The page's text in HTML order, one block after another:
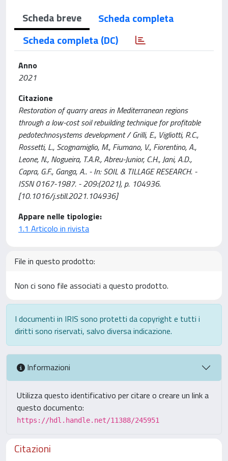
Scheda breve
Scheda completa
Scheda completa (DC)
Anno
2021
Citazione
Restoration of quarry areas in Mediterranean regions
through a low-cost soil rebuilding technique for profitable
pedotechnosystems development / Grilli, E., Vigliotti, R.C.,
Rossetti, L., Scognamiglio, M., Fiumano, V., Fiorentino, A.,
Leone, N., Nogueira, T.A.R., Abreu-Junior, C.H., Jani, A.D.,
Capra, G.F., Ganga, A.. - In: SOIL & TILLAGE RESEARCH. -
ISSN 0167-1987. - 209:(2021), p. 104936.
[10.1016/j.still.2021.104936]
Appare nelle tipologie:
1.1 Articolo in rivista
File in questo prodotto:
Non ci sono file associati a questo prodotto.
I documenti in IRIS sono protetti da copyright e tutti i
diritti sono riservati, salvo diversa indicazione.
Informazioni
Utilizza questo identificativo per citare o creare un link a
questo documento:
https://hdl.handle.net/11388/245951
Citazioni